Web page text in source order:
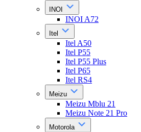
INOI
INOI A72
Itel
Itel A50
Itel P55
Itel P55 Plus
Itel P65
Itel RS4
Meizu
Meizu Mblu 21
Meizu Note 21 Pro
Motorola